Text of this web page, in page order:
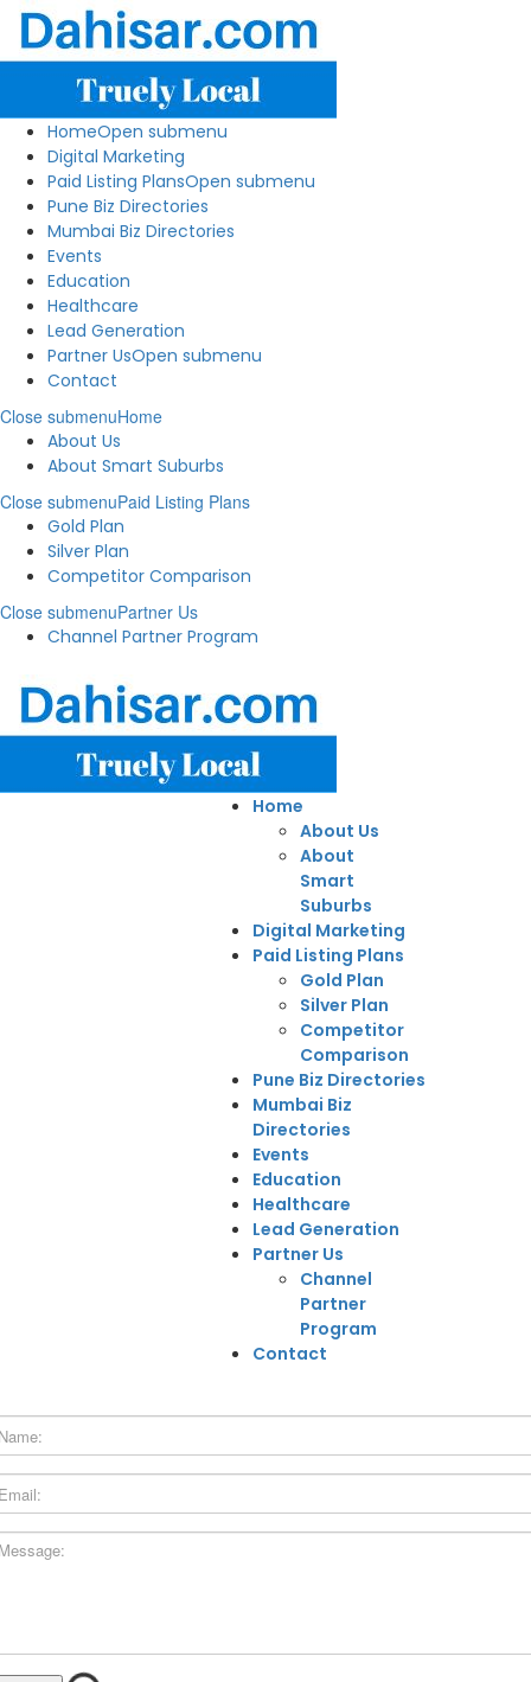
HomeOpen submenu
Digital Marketing
Paid Listing PlansOpen submenu
Pune Biz Directories
Mumbai Biz Directories
Events
Education
Healthcare
Lead Generation
Partner UsOpen submenu
Contact
Close submenuHome
About Us
About Smart Suburbs
Close submenuPaid Listing Plans
Gold Plan
Silver Plan
Competitor Comparison
Close submenuPartner Us
Channel Partner Program
Home
About Us
About
Smart
Suburbs
Digital Marketing
Paid Listing Plans
Gold Plan
Silver Plan
Competitor
Comparison
Pune Biz Directories
Mumbai Biz
Directories
Events
Education
Healthcare
Lead Generation
Partner Us
Channel
Partner
Program
Contact